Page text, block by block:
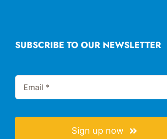
SUBSCRIBE TO OUR NEWSLETTER
Sign up now